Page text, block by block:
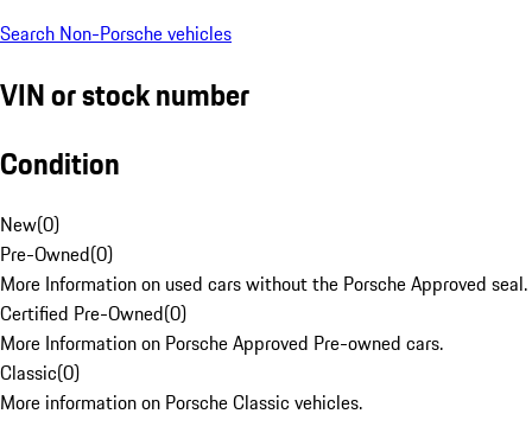
Search Non-Porsche vehicles
VIN or stock number
Condition
New(0)
Pre-Owned(0)
More Information on used cars without the Porsche Approved seal.
Certified Pre-Owned(0)
More Information on Porsche Approved Pre-owned cars.
Classic(0)
More information on Porsche Classic vehicles.